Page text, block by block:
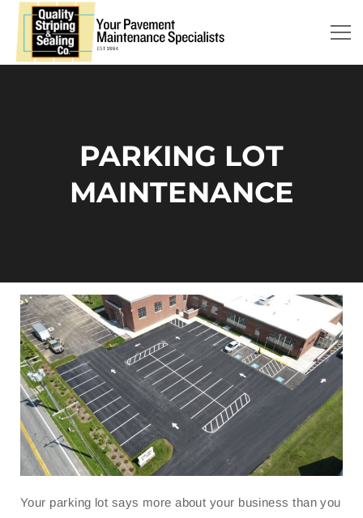
PARKING LOT
MAINTENANCE
Your parking lot says more about your business than you